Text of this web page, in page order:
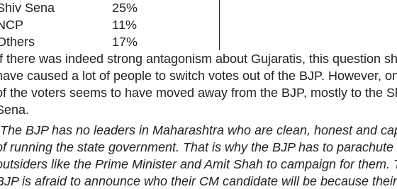
Sena
25%
11%
17%
there was indeed strong antagonism about Gujaratis, this question
caused a lot of people to switch votes out of the BJP. However,
the voters seems to have moved away from the BJP, mostly to the
The BJP has no leaders in Maharashtra who are clean, honest and
running the state government. That is why the BJP has to parachute
like the Prime Minister and Amit Shah to campaign for them.
is afraid to announce who their CM candidate will be because